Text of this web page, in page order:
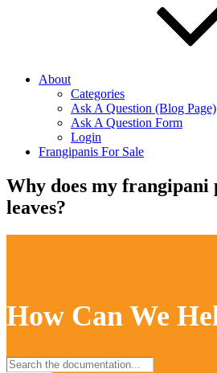
About
Categories
Ask A Question (Blog Page)
Ask A Question Form
Login
Frangipanis For Sale
Why does my frangipani
leaves?
How Can We